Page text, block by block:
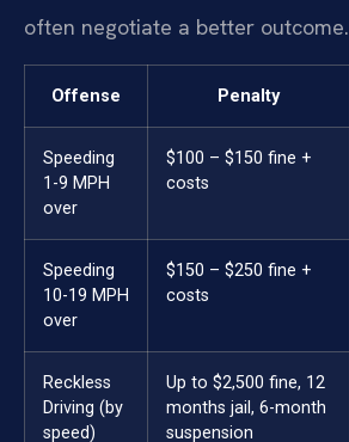
often negotiate a better outcome.
Offense Penalty
Speeding
1-9 MPH
over
$100 – $150 fine +
costs
Speeding
10-19 MPH
over
$150 – $250 fine +
costs
Reckless
Driving (by
speed)
Up to $2,500 fine, 12
months jail, 6-month
suspension